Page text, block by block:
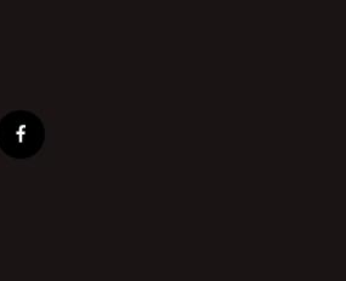
f
a